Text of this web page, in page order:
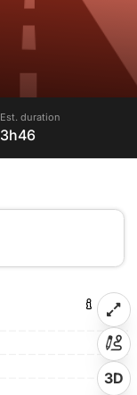
Est. duration
3h46
3D